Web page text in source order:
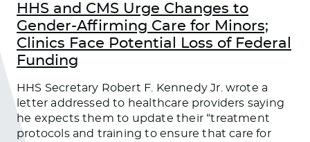
HHS and CMS Urge Changes to
Gender-Affirming Care for Minors;
Clinics Face Potential Loss of Federal
Funding
HHS Secretary Robert F. Kennedy Jr. wrote a
letter addressed to healthcare providers saying
he expects them to update their “treatment
protocols and training to ensure that care for